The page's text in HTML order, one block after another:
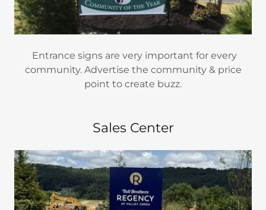
Entrance signs are very important for every
community. Advertise the community & price
point to create buzz.
Sales Center